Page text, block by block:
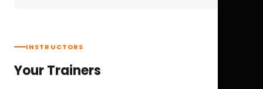
INSTRUCTORS
Your Trainers